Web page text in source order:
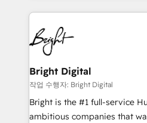
agency for an Ops problem.
agency for a growth problem. Hire a partner built to
eminent solutions & integrations.
streamline your HubSpot
Elite Partners with 10+ years
🤝HubSpot Premier
Premier Partner 2023 🌟5
Won HubSpot Theme
HubSpot Rising Star Why us? Harnessing the full
potential of the powerful HubSpot
Bright Digital
작업 수행자: Bright Digital
Bright is the #1 full-service
ambitious companies that